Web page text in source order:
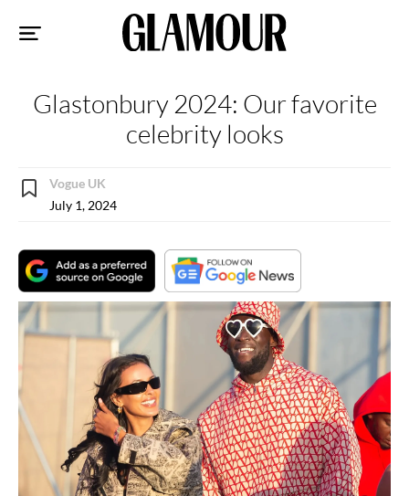
Glastonbury 2024: Our favorite
celebrity looks
Vogue UK
July 1, 2024